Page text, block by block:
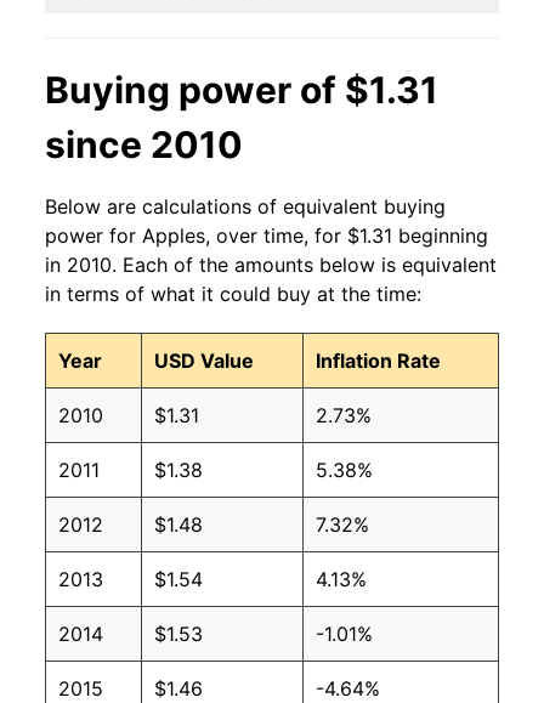
2002 $0.95 $1.42
2001 $0.87 $1.40
2000 $0.92 $1.49
1999 $0.90 $1.54
1998 $0.94 $1.61
1997 $0.91 $1.57
1996 $0.93 $1.58
1995 $0.83 $1.57
1994 $0.80 $1.59
Buying power of $1.31
since 2010
Below are calculations of equivalent buying
power for Apples, over time, for $1.31 beginning
in 2010. Each of the amounts below is equivalent
in terms of what it could buy at the time:
Year USD Value Inflation Rate
2010 $1.31 2.73%
2011 $1.38 5.38%
2012 $1.48 7.32%
2013 $1.54 4.13%
2014 $1.53 -1.01%
2015 $1.46 -4.64%